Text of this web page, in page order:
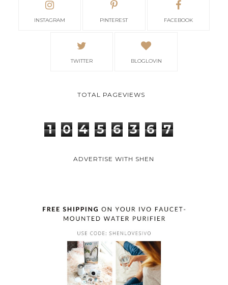
INSTAGRAM PINTEREST FACEBOOK
TWITTER BLOGLOVIN
TOTAL PAGEVIEWS
1 0 4 5 6 3 6 7
ADVERTISE WITH SHEN